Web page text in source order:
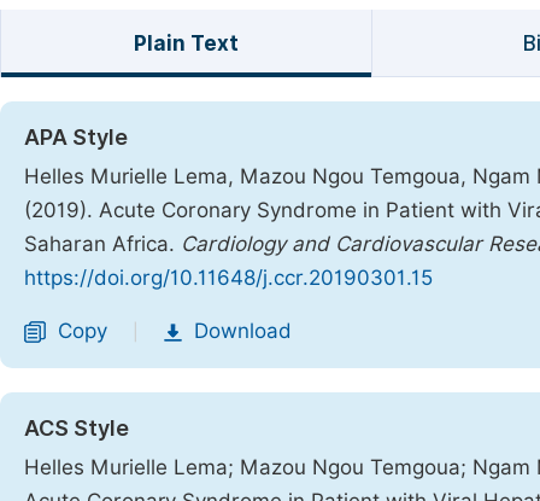
Plain Text
APA Style
Helles Murielle Lema, Mazou Ngou Temgoua,
(2019). Acute Coronary Syndrome in Patient with
Saharan Africa. Cardiology and Cardiovascular
https://doi.org/10.11648/j.ccr.20190301.15
Copy Download
ACS Style
Helles Murielle Lema; Mazou Ngou Temgoua;